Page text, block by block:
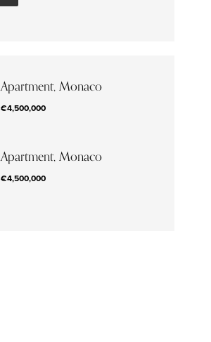
Apartment, Monaco
€4,500,000
Apartment, Monaco
€4,500,000